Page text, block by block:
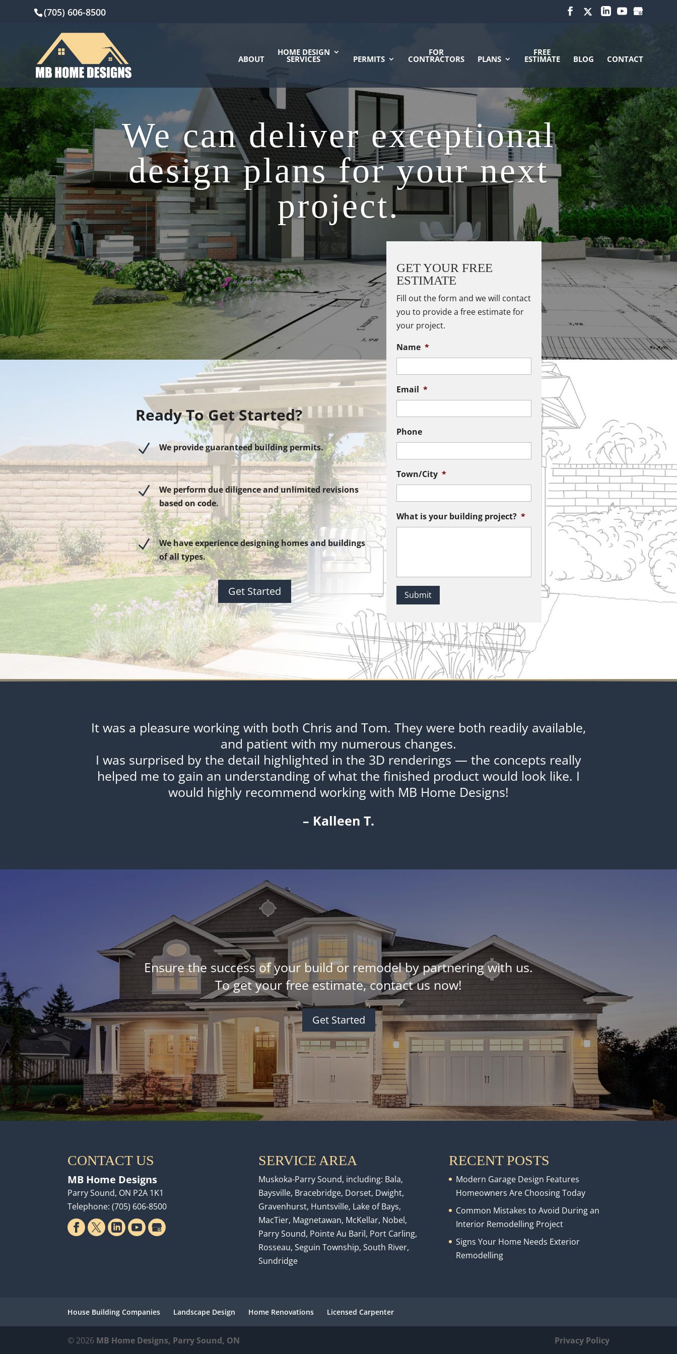
(705) 606-8500
ABOUT
HOME DESIGN
SERVICES PERMITS
FOR
CONTRACTORS PLANS
FREE
ESTIMATE BLOG CONTACT
We can deliver exceptional
design plans for your next
project.
Ready To Get Started?
N We provide guaranteed building permits.
N
We perform due diligence and unlimited revisions
based on code.
N
We have experience designing homes and buildings
of all types.
Get Started
GET YOUR FREE
ESTIMATE
Fill out the form and we will contact
you to provide a free estimate for
your project.
Name *
Email *
Phone
Town/City *
What is your building project? *
It was a pleasure working with both Chris and Tom. They were both readily available,
and patient with my numerous changes.
I was surprised by the detail highlighted in the 3D renderings — the concepts really
helped me to gain an understanding of what the finished product would look like. I
would highly recommend working with MB Home Designs!
– Kalleen T.
Ensure the success of your build or remodel by partnering with us.
To get your free estimate, contact us now!
Get Started
CONTACT US
MB Home Designs
Parry Sound, ON P2A 1K1
Telephone:(705) 606-8500
SERVICE AREA
Muskoka-Parry Sound, including: Bala,
Baysville, Bracebridge, Dorset, Dwight,
Gravenhurst, Huntsville, Lake of Bays,
MacTier, Magnetawan, McKellar, Nobel,
Parry Sound, Pointe Au Baril, Port Carling,
Rosseau, Seguin Township, South River,
Sundridge
RECENT POSTS
Modern Garage Design Features
Homeowners Are Choosing Today
Common Mistakes to Avoid During an
Interior Remodelling Project
Signs Your Home Needs Exterior
Remodelling
House Building Companies Landscape Design Home Renovations Licensed Carpenter
© 2026 MB Home Designs, Parry Sound, ON Privacy Policy